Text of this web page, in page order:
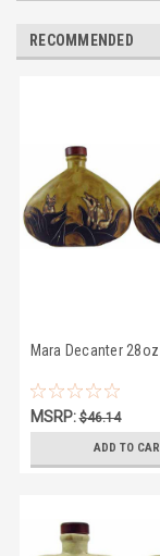
RECOMMENDED
Mara Decanter
MSRP:$46.14
ADD TO